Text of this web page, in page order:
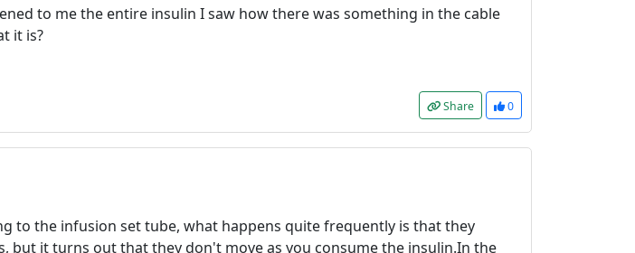
to me the entire insulin I saw how there was something in the cable
it is?
Share 0
to the infusion set tube, what happens quite frequently is that they
it turns out that they don't move as you consume the insulin.In the